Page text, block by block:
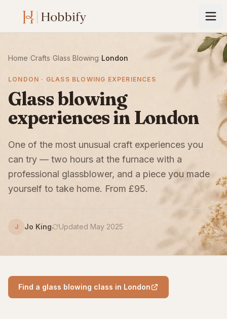
Home Crafts Glass Blowing London
LONDON · GLASS BLOWING EXPERIENCES
Glass blowing
experiences in London
One of the most unusual craft experiences you
can try — two hours at the furnace with a
professional glassblower, and a piece you made
yourself to take home. From £95.
J Jo King Updated May 2025
Find a glass blowing class in London